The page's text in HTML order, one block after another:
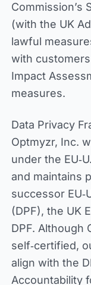
Commission’s
(with the UK
lawful
with
Impact
measures.
Data Privacy
Optmyzr, Inc.
under the
and maintains
successor
(DPF), the UK
DPF. Although
self‑certified,
align with the
Accountability